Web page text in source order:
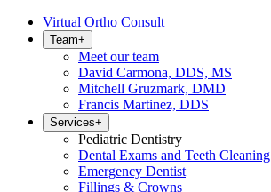
Virtual Ortho Consult
Team+
Meet our team
David Carmona, DDS, MS
Mitchell Gruzmark, DMD
Francis Martinez, DDS
Services+
Pediatric Dentistry
Dental Exams and Teeth Cleaning
Emergency Dentist
Fillings & Crowns